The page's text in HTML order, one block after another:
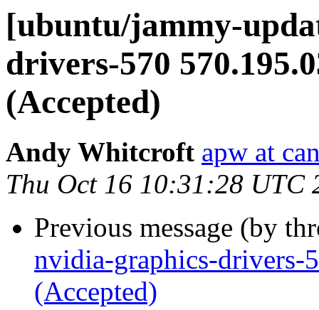
[ubuntu/jammy-
drivers-570
(Accepted)
Andy Whitcroft apw at
Thu Oct 16 10:31:28 UTC
Previous message (by
nvidia-graphics-drivers-
(Accepted)